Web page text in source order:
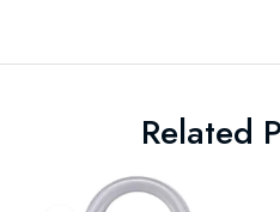
Related